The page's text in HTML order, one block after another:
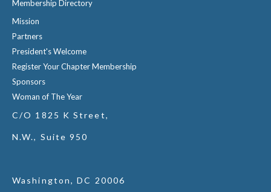
Membership Directory
Mission
Partners
President's Welcome
Register Your Chapter Membership
Sponsors
Woman of The Year
C/O 1825 K Street,
N.W., Suite 950
Washington, DC 20006